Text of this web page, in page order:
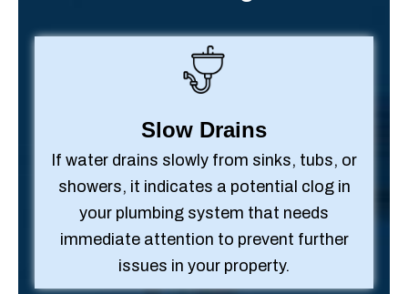
Slow Drains
If water drains slowly from sinks, tubs, or
showers, it indicates a potential clog in
your plumbing system that needs
immediate attention to prevent further
issues in your property.